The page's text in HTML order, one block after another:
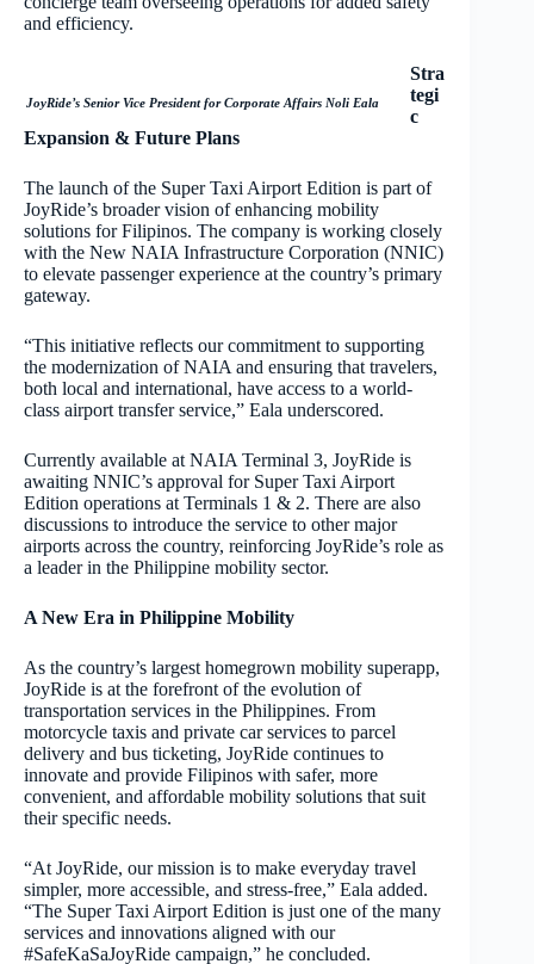
and efficiency.
JoyRide’s Senior Vice President for Corporate Affairs Noli Eala
Stra
tegi
c
Expansion & Future Plans
The launch of the Super Taxi Airport Edition is part of
JoyRide’s broader vision of enhancing mobility
solutions for Filipinos. The company is working closely
with the New NAIA Infrastructure Corporation (NNIC)
to elevate passenger experience at the country’s primary
gateway.
“This initiative reflects our commitment to supporting
the modernization of NAIA and ensuring that travelers,
both local and international, have access to a world-
class airport transfer service,” Eala underscored.
Currently available at NAIA Terminal 3, JoyRide is
awaiting NNIC’s approval for Super Taxi Airport
Edition operations at Terminals 1 & 2. There are also
discussions to introduce the service to other major
airports across the country, reinforcing JoyRide’s role as
a leader in the Philippine mobility sector.
A New Era in Philippine Mobility
As the country’s largest homegrown mobility superapp,
JoyRide is at the forefront of the evolution of
transportation services in the Philippines. From
motorcycle taxis and private car services to parcel
delivery and bus ticketing, JoyRide continues to
innovate and provide Filipinos with safer, more
convenient, and affordable mobility solutions that suit
their specific needs.
“At JoyRide, our mission is to make everyday travel
simpler, more accessible, and stress-free,” Eala added.
“The Super Taxi Airport Edition is just one of the many
services and innovations aligned with our
#SafeKaSaJoyRide campaign,” he concluded.